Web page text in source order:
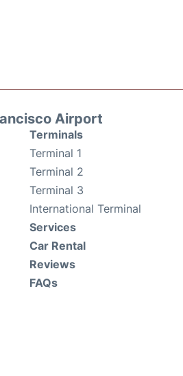
Airport
Terminals
Terminal 1
Terminal 2
Terminal 3
International Terminal
Services
Car Rental
Reviews
FAQs